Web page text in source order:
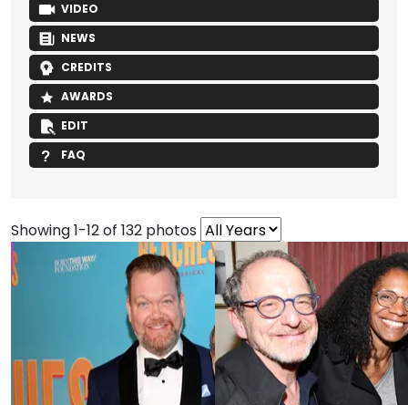
VIDEO
NEWS
CREDITS
AWARDS
EDIT
FAQ
Showing 1-12 of 132 photos